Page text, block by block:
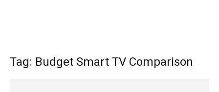
Tag: Budget Smart TV Comparison